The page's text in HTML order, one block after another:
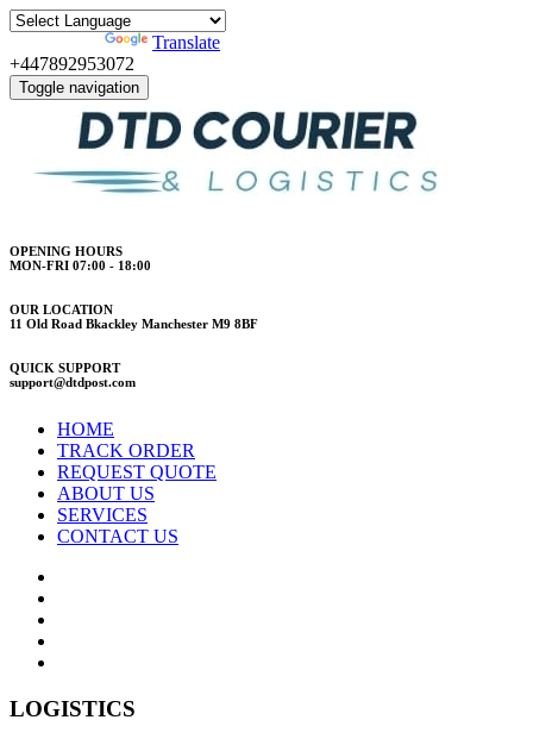
Translate
+447892953072
Toggle navigation
OPENING HOURS
MON-FRI 07:00 - 18:00
OUR LOCATION
11 Old Road Bkackley Manchester M9 8BF
QUICK SUPPORT
support@dtdpost.com
HOME
TRACK ORDER
REQUEST QUOTE
ABOUT US
SERVICES
CONTACT US
LOGISTICS